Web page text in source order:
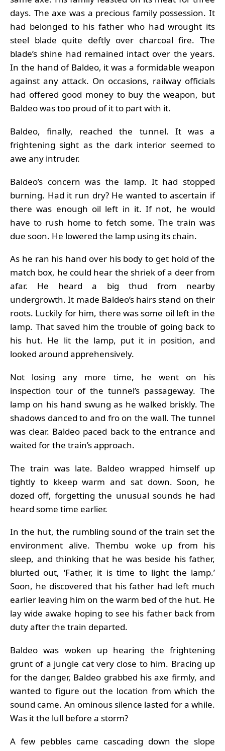
days. The axe was a precious family possession. It
had belonged to his father who had wrought its
steel blade quite deftly over charcoal fire. The
blade’s shine had remained intact over the years.
In the hand of Baldeo, it was a formidable weapon
against any attack. On occasions, railway officials
had offered good money to buy the weapon, but
Baldeo was too proud of it to part with it.
Baldeo, finally, reached the tunnel. It was a
frightening sight as the dark interior seemed to
awe any intruder.
Baldeo’s concern was the lamp. It had stopped
burning. Had it run dry? He wanted to ascertain if
there was enough oil left in it. If not, he would
have to rush home to fetch some. The train was
due soon. He lowered the lamp using its chain.
As he ran his hand over his body to get hold of the
match box, he could hear the shriek of a deer from
afar. He heard a big thud from nearby
undergrowth. It made Baldeo’s hairs stand on their
roots. Luckily for him, there was some oil left in the
lamp. That saved him the trouble of going back to
his hut. He lit the lamp, put it in position, and
looked around apprehensively.
Not losing any more time, he went on his
inspection tour of the tunnel’s passageway. The
lamp on his hand swung as he walked briskly. The
shadows danced to and fro on the wall. The tunnel
was clear. Baldeo paced back to the entrance and
waited for the train’s approach.
The train was late. Baldeo wrapped himself up
tightly to kkeep warm and sat down. Soon, he
dozed off, forgetting the unusual sounds he had
heard some time earlier.
In the hut, the rumbling sound of the train set the
environment alive. Thembu woke up from his
sleep, and thinking that he was beside his father,
blurted out, ‘Father, it is time to light the lamp.’
Soon, he discovered that his father had left much
earlier leaving him on the warm bed of the hut. He
lay wide awake hoping to see his father back from
duty after the train departed.
Baldeo was woken up hearing the frightening
grunt of a jungle cat very close to him. Bracing up
for the danger, Baldeo grabbed his axe firmly, and
wanted to figure out the location from which the
sound came. An ominous silence lasted for a while.
Was it the lull before a storm?
A few pebbles came cascading down the slope